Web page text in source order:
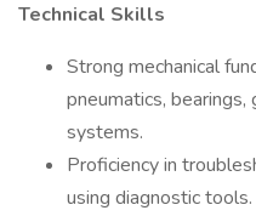
Technical Skills
Strong mechanical
pneumatics,
systems.
Proficiency in
using diagnostic tools.